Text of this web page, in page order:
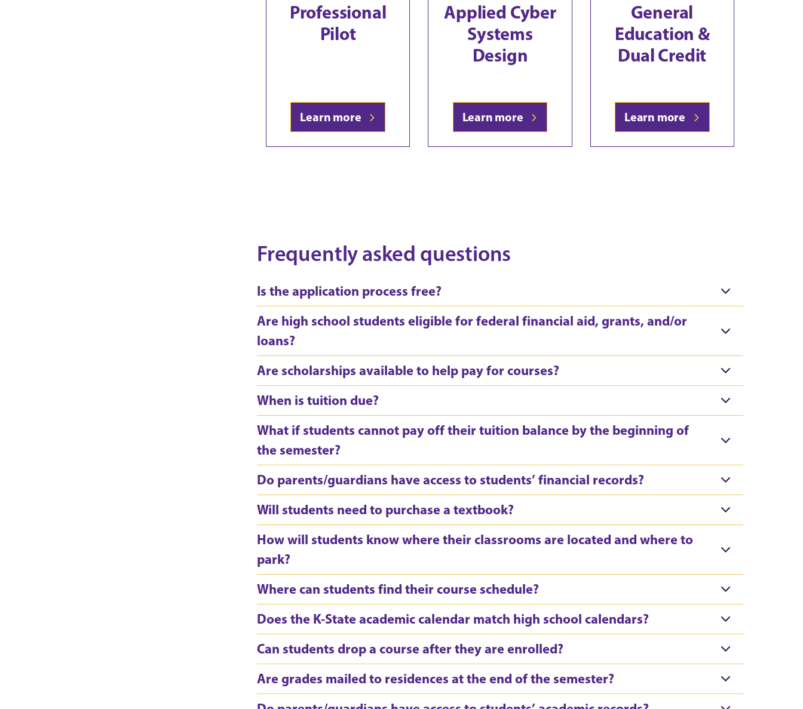
Professional
Pilot
Learn more
Applied Cyber
Systems
Design
Learn more
General
Education &
Dual Credit
Learn more
Frequently asked questions
Is the application process free?
Are high school students eligible for federal financial aid, grants, and/or
loans?
Are scholarships available to help pay for courses?
When is tuition due?
What if students cannot pay off their tuition balance by the beginning of
the semester?
Do parents/guardians have access to students’ financial records?
Will students need to purchase a textbook?
How will students know where their classrooms are located and where to
park?
Where can students find their course schedule?
Does the K-State academic calendar match high school calendars?
Can students drop a course after they are enrolled?
Are grades mailed to residences at the end of the semester?